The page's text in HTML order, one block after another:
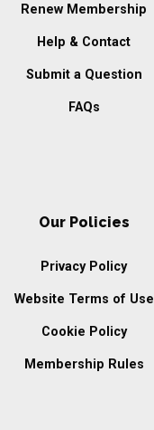
Renew Membership
Help & Contact
Submit a Question
FAQs
Our Policies
Privacy Policy
Website Terms of Use
Cookie Policy
Membership Rules